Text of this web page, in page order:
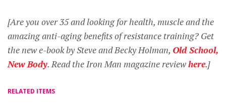
[Are you over 35 and looking for health, muscle and the
amazing anti-aging benefits of resistance training? Get
the new e-book by Steve and Becky Holman, Old School,
New Body. Read the Iron Man magazine reviewhere.]
RELATED ITEMS